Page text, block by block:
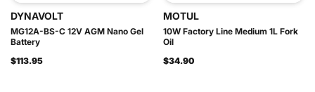
DYNAVOLT
MG12A-BS-C 12V AGM Nano Gel
Battery
$113.95
MOTUL
10W Factory Line Medium 1L Fork
Oil
$34.90